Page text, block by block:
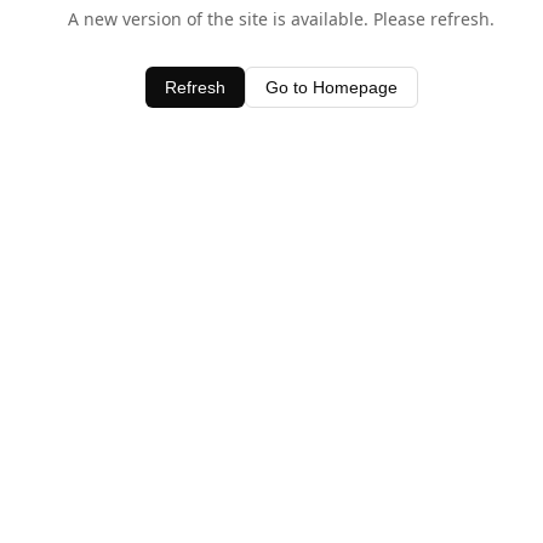
A new version of the site is available. Please refresh.
Refresh Go to Homepage